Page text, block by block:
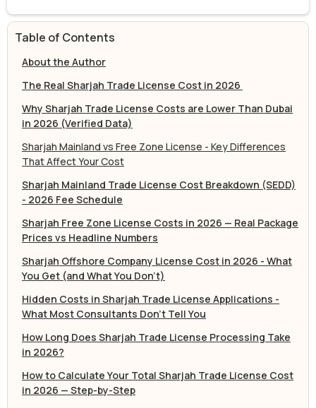
Table of Contents
About the Author
The Real Sharjah Trade License Cost in 2026
Why Sharjah Trade License Costs are Lower Than Dubai
in 2026 (Verified Data)
Sharjah Mainland vs Free Zone License - Key Differences
That Affect Your Cost
Sharjah Mainland Trade License Cost Breakdown (SEDD)
- 2026 Fee Schedule
Sharjah Free Zone License Costs in 2026 — Real Package
Prices vs Headline Numbers
Sharjah Offshore Company License Cost in 2026 - What
You Get (and What You Don't)
Hidden Costs in Sharjah Trade License Applications -
What Most Consultants Don't Tell You
How Long Does Sharjah Trade License Processing Take
in 2026?
How to Calculate Your Total Sharjah Trade License Cost
in 2026 — Step-by-Step